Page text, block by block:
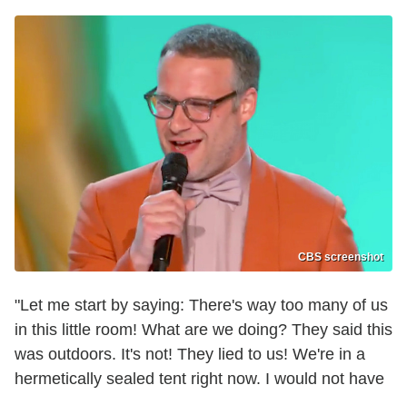
CBS screenshot
"Let me start by saying: There's way too many of us
in this little room! What are we doing? They said this
was outdoors. It's not! They lied to us! We're in a
hermetically sealed tent right now. I would not have